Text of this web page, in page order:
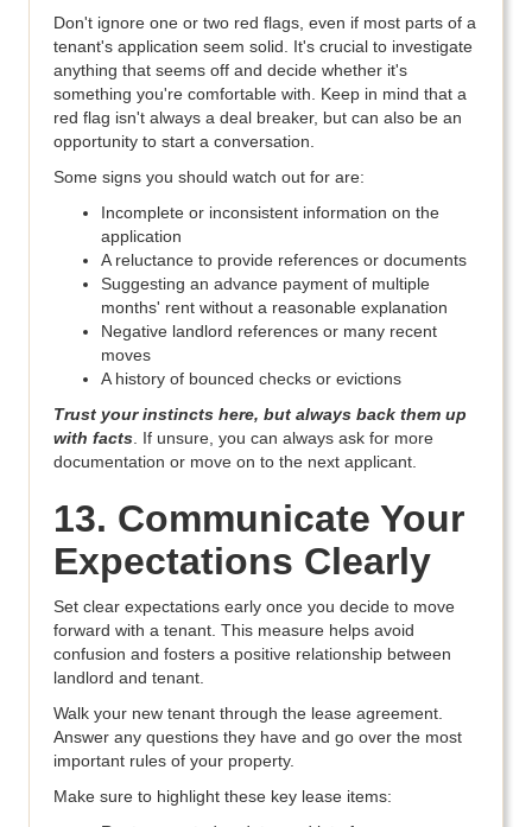
Don't ignore one or two red flags, even if most parts of a
tenant's application seem solid. It's crucial to investigate
anything that seems off and decide whether it's
something you're comfortable with. Keep in mind that a
red flag isn't always a deal breaker, but can also be an
opportunity to start a conversation.
Some signs you should watch out for are:
Incomplete or inconsistent information on the
application
A reluctance to provide references or documents
Suggesting an advance payment of multiple
months' rent without a reasonable explanation
Negative landlord references or many recent
moves
A history of bounced checks or evictions
Trust your instincts here, but always back them up
with facts . If unsure, you can always ask for more
documentation or move on to the next applicant.
13. Communicate Your
Expectations Clearly
Set clear expectations early once you decide to move
forward with a tenant. This measure helps avoid
confusion and fosters a positive relationship between
landlord and tenant.
Walk your new tenant through the lease agreement.
Answer any questions they have and go over the most
important rules of your property.
Make sure to highlight these key lease items: